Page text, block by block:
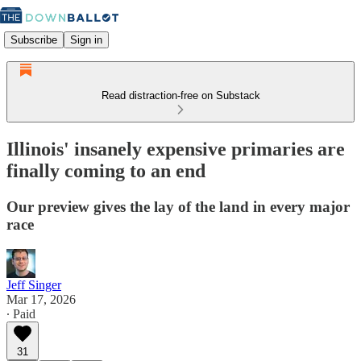
Subscribe Sign in
Read distraction-free on Substack
Illinois' insanely expensive primaries are
finally coming to an end
Our preview gives the lay of the land in every major
race
Jeff Singer
Mar 17, 2026
∙ Paid
31